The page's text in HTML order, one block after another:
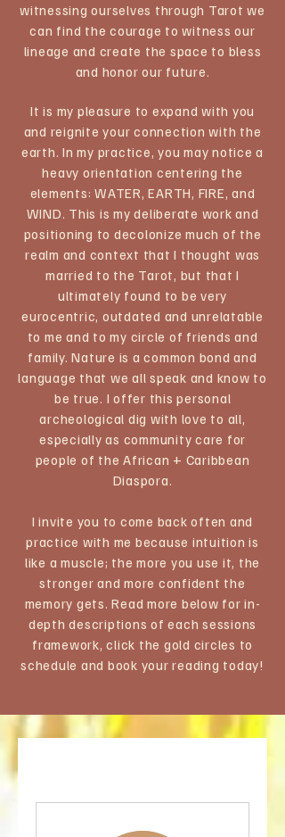
witnessing ourselves through Tarot we
can find the courage to witness our
lineage and create the space to bless
and honor our future.
It is my pleasure to expand with you
and reignite your connection with the
earth. In my practice, you may notice a
heavy orientation centering the
elements: WATER, EARTH, FIRE, and
WIND. This is my deliberate work and
positioning to decolonize much of the
realm and context that I thought was
married to the Tarot, but that I
ultimately found to be very
eurocentric, outdated and unrelatable
to me and to my circle of friends and
family. Nature is a common bond and
language that we all speak and know to
be true. I offer this personal
archeological dig with love to all,
especially as community care for
people of the African + Caribbean
Diaspora.​
I invite you to come back often and
practice with me because intuition is
like a muscle; the more you use it, the
stronger and more confident the
memory gets. ​Read more below for in-
depth descriptions of each sessions
framework, click the gold circles to
schedule and book your reading today!